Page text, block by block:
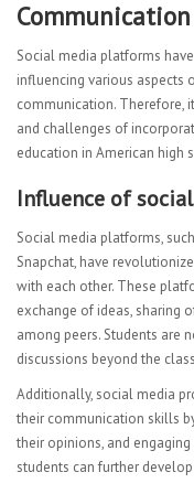
Social media platforms
influencing various aspects
communication. Therefore,
and challenges of
education in American high
Influence of
Social media platforms,
Snapchat, have
with each other. These
exchange of ideas, sharing
among peers. Students are
discussions beyond the
Additionally, social media
their communication skills
their opinions, and
students can further